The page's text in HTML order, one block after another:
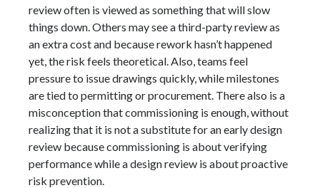
review often is viewed as something that will slow
things down. Others may see a third-party review as
an extra cost and because rework hasn’t happened
yet, the risk feels theoretical. Also, teams feel
pressure to issue drawings quickly, while milestones
are tied to permitting or procurement. There also is a
misconception that commissioning is enough, without
realizing that it is not a substitute for an early design
review because commissioning is about verifying
performance while a design review is about proactive
risk prevention.